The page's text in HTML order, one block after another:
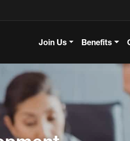
Join Us Benefits